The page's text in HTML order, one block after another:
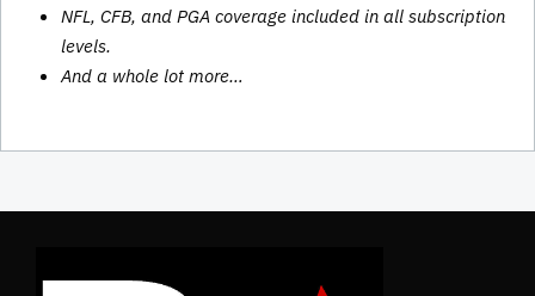
NFL, CFB, and PGA coverage included in all subscription
levels.
And a whole lot more…